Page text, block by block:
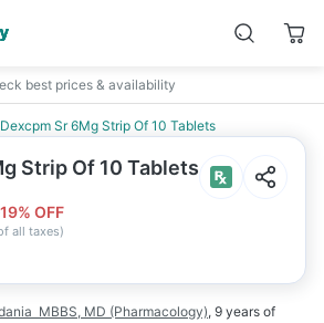
best prices & availability
Dexcpm Sr 6Mg Strip Of 10 Tablets
Strip Of 10 Tablets
19% OFF
all taxes)
MBBS, MD (Pharmacology), 9 years of